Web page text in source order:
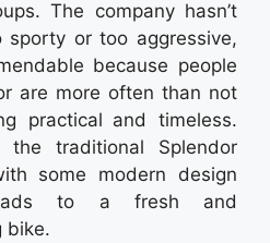
The company hasn’t
or too aggressive,
because people
are more often than not
practical and timeless.
traditional Splendor
some modern design
to a fresh and
bike.